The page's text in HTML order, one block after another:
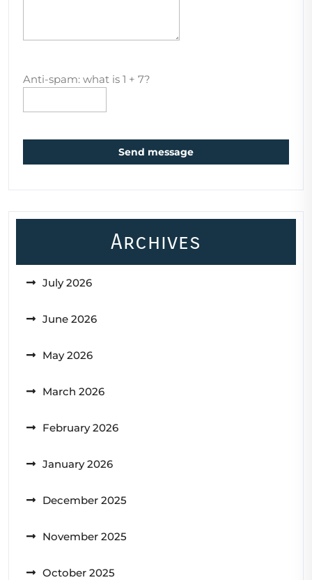
Anti-spam: what is 1 + 7?
Send message
Archives
July 2026
June 2026
May 2026
March 2026
February 2026
January 2026
December 2025
November 2025
October 2025